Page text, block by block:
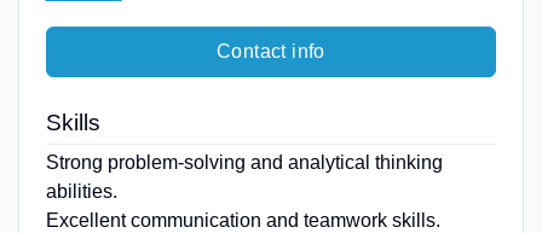
Contact info
Skills
Strong problem-solving and analytical thinking
abilities.
Excellent communication and teamwork skills.